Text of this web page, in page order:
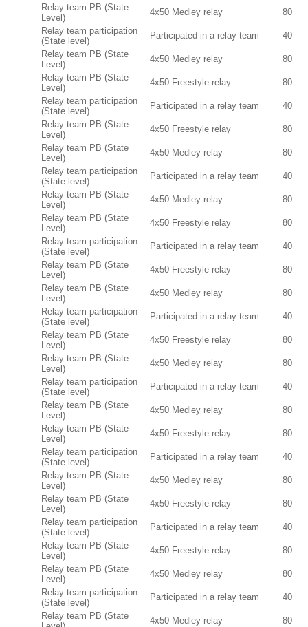
Relay team PB (State
Level)
4x50 Medley relay
80
Relay team participation
(State level)
Participated in a relay team
40
Relay team PB (State
Level)
4x50 Medley relay
80
Relay team PB (State
Level)
4x50 Freestyle relay
80
Relay team participation
(State level)
Participated in a relay team
40
Relay team PB (State
Level)
4x50 Freestyle relay
80
Relay team PB (State
Level)
4x50 Medley relay
80
Relay team participation
(State level)
Participated in a relay team
40
Relay team PB (State
Level)
4x50 Medley relay
80
Relay team PB (State
Level)
4x50 Freestyle relay
80
Relay team participation
(State level)
Participated in a relay team
40
Relay team PB (State
Level)
4x50 Freestyle relay
80
Relay team PB (State
Level)
4x50 Medley relay
80
Relay team participation
(State level)
Participated in a relay team
40
Relay team PB (State
Level)
4x50 Freestyle relay
80
Relay team PB (State
Level)
4x50 Medley relay
80
Relay team participation
(State level)
Participated in a relay team
40
Relay team PB (State
Level)
4x50 Medley relay
80
Relay team PB (State
Level)
4x50 Freestyle relay
80
Relay team participation
(State level)
Participated in a relay team
40
Relay team PB (State
Level)
4x50 Medley relay
80
Relay team PB (State
Level)
4x50 Freestyle relay
80
Relay team participation
(State level)
Participated in a relay team
40
Relay team PB (State
Level)
4x50 Freestyle relay
80
Relay team PB (State
Level)
4x50 Medley relay
80
Relay team participation
(State level)
Participated in a relay team
40
Relay team PB (State
4x50 Medley relay 80